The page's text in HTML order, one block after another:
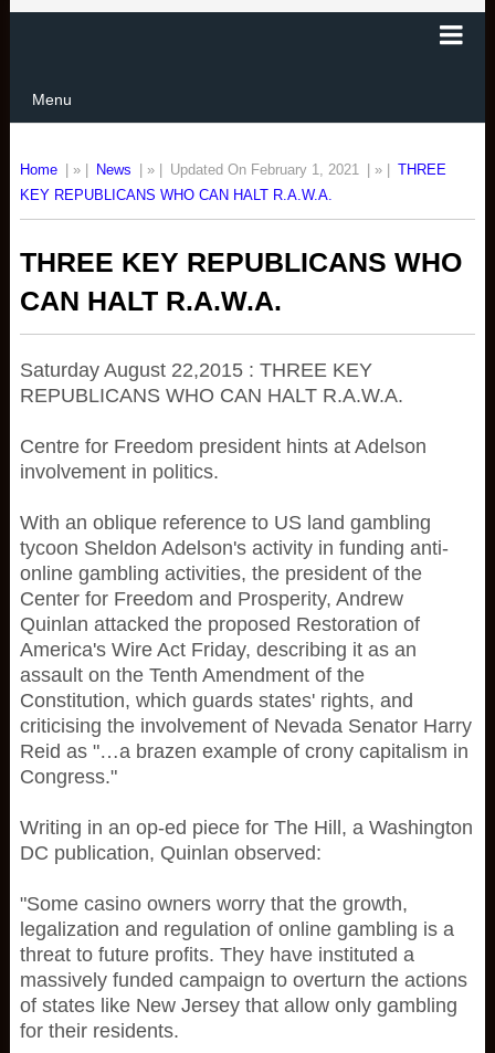
Menu
Home | » | News | » | Updated On February 1, 2021 | » |
THREE
KEY REPUBLICANS WHO CAN HALT R.A.W.A.
THREE KEY REPUBLICANS WHO
CAN HALT R.A.W.A.
Saturday August 22,2015 : THREE KEY
REPUBLICANS WHO CAN HALT R.A.W.A.
Centre for Freedom president hints at Adelson
involvement in politics.
With an oblique reference to US land gambling
tycoon Sheldon Adelson's activity in funding anti-
online gambling activities, the president of the
Center for Freedom and Prosperity, Andrew
Quinlan attacked the proposed Restoration of
America's Wire Act Friday, describing it as an
assault on the Tenth Amendment of the
Constitution, which guards states' rights, and
criticising the involvement of Nevada Senator Harry
Reid as "…a brazen example of crony capitalism in
Congress."
Writing in an op-ed piece for The Hill, a Washington
DC publication, Quinlan observed:
"Some casino owners worry that the growth,
legalization and regulation of online gambling is a
threat to future profits. They have instituted a
massively funded campaign to overturn the actions
of states like New Jersey that allow only gambling
for their residents.